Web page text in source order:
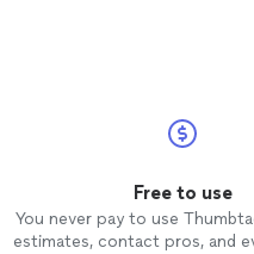
Free to use
You never pay to use
estimates, contact pros, and